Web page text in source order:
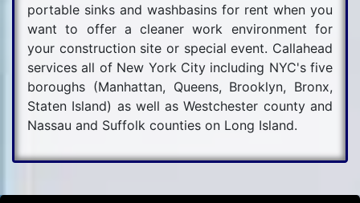
portable sinks and washbasins for rent when you
want to offer a cleaner work environment for
your construction site or special event. Callahead
services all of New York City including NYC's five
boroughs (Manhattan, Queens, Brooklyn, Bronx,
Staten Island) as well as Westchester county and
Nassau and Suffolk counties on Long Island.